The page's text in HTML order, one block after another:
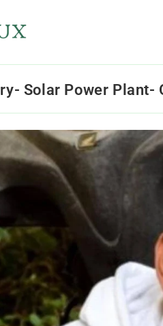
Solar Power Plant-